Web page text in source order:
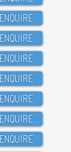
ENQUIRE
ENQUIRE
ENQUIRE
ENQUIRE
ENQUIRE
ENQUIRE
ENQUIRE